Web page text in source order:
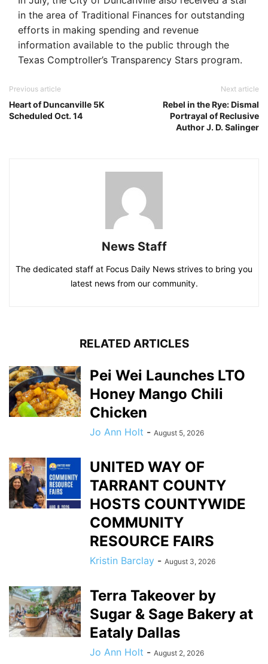
in the area of Traditional Finances for outstanding
efforts in making spending and revenue
information available to the public through the
Texas Comptroller’s Transparency Stars program.
Previous article
Heart of Duncanville 5K
Scheduled Oct. 14
Next article
Rebel in the Rye: Dismal
Portrayal of Reclusive
Author J. D. Salinger
News Staff
The dedicated staff at Focus Daily News strives to bring you
latest news from our community.
RELATED ARTICLES
Pei Wei Launches LTO
Honey Mango Chili
Chicken
Jo Ann Holt - August 5, 2026
UNITED WAY OF
TARRANT COUNTY
HOSTS COUNTYWIDE
COMMUNITY
RESOURCE FAIRS
Kristin Barclay - August 3, 2026
Terra Takeover by
Sugar & Sage Bakery at
Eataly Dallas
Jo Ann Holt - August 2, 2026